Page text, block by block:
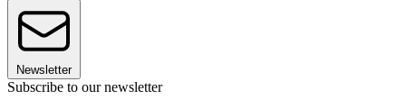
Newsletter
Subscribe to our newsletter